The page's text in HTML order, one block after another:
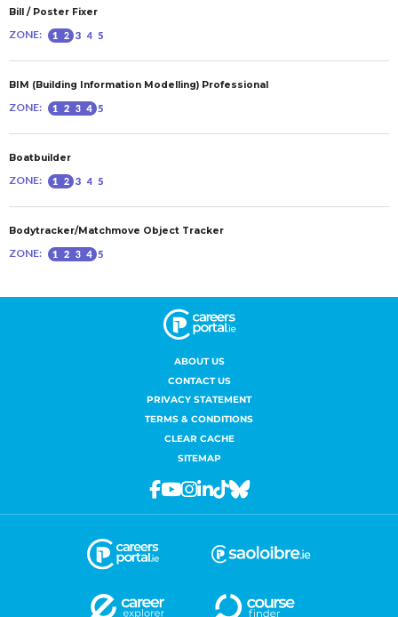
ABOUT US
CONTACT US
PRIVACY STATEMENT
TERMS & CONDITIONS
CLEAR CACHE
SITEMAP
Facebook
Youtube
Instagram
Linkedin
TiktokBluesky